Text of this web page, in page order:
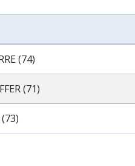
(74)
(71)